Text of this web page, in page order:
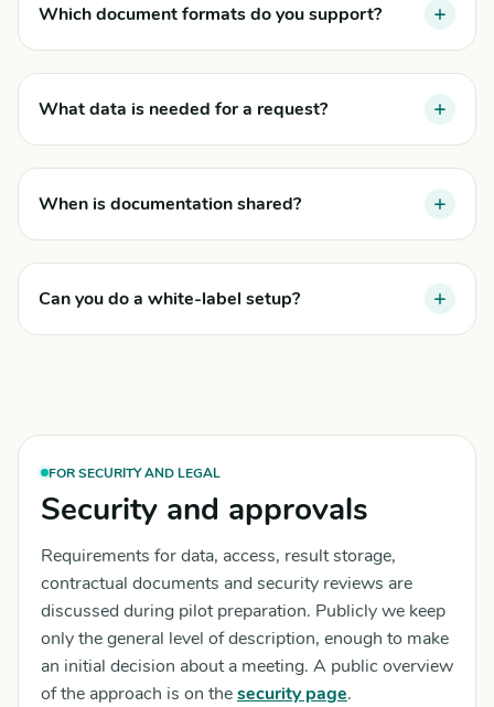
Which document formats do you support?
What data is needed for a request?
When is documentation shared?
Can you do a white-label setup?
FOR SECURITY AND LEGAL
Security and approvals
Requirements for data, access, result storage,
contractual documents and security reviews are
discussed during pilot preparation. Publicly we keep
only the general level of description, enough to make
an initial decision about a meeting. A public overview
of the approach is on thesecurity page.